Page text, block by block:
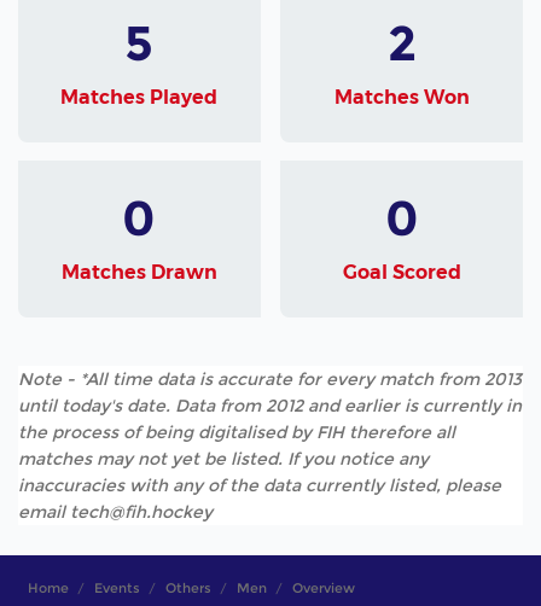
5
Matches Played
2
Matches Won
0
Matches Drawn
0
Goal Scored
Note - *All time data is accurate for every match from 2013
until today's date. Data from 2012 and earlier is currently in
the process of being digitalised by FIH therefore all
matches may not yet be listed. If you notice any
inaccuracies with any of the data currently listed, please
email tech@fih.hockey
Home Events Others Men Overview